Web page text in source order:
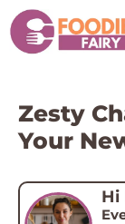
Skip
to
content
Zesty
Your
Hi